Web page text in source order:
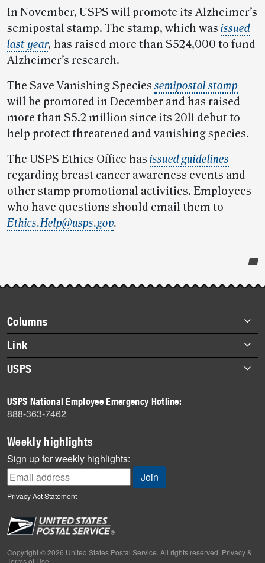
In November, USPS will promote its Alzheimer’s
semipostal stamp. The stamp, which was issued
last year, has raised more than $524,000 to fund
Alzheimer’s research.
The Save Vanishing Speciessemipostal stamp
will be promoted in December and has raised
more than $5.2 million since its 2011 debut to
help protect threatened and vanishing species.
The USPS Ethics Office has issued guidelines
regarding breast cancer awareness events and
other stamp promotional activities. Employees
who have questions should email them to
Ethics.Help@usps.gov.
story
highlights
Footer
items
Columns
Briefs
Datebook
Heroes
History
Mail
Milestones
News
News Quiz
Off the Clock
People
Primers
Link
About Link
Archives
USPS
Newsroom
USPS National Employee Emergency Hotline:
888-363-7462
Weekly highlights
Sign up for weekly highlights:
Privacy Act Statement
Copyright © 2026 United States Postal Service. All rights reserved. Privacy &